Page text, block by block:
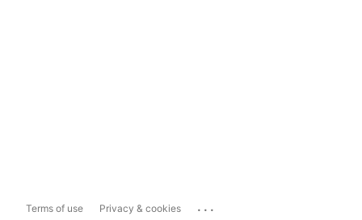
Terms of use Privacy & cookies ...